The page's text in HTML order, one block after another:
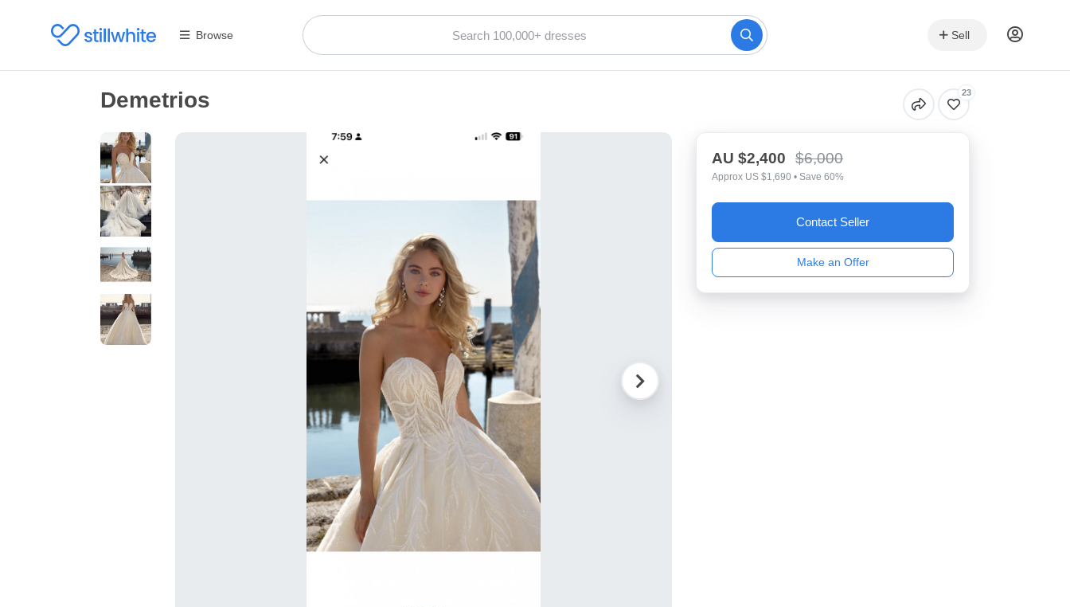
Browse Sell
Demetrios 23
AU $2,400 $6,000
Approx US $1,690 • Save 60%
Contact Seller
Make an Offer